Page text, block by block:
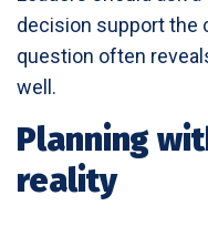
decision support the
question often
well.
Planning
reality